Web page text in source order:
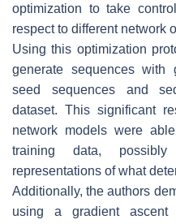
optimization to take
respect to different network
Using this optimization
generate sequences with
seed sequences and
dataset. This significant
network models were
training data,
representations of what
Additionally, the authors
using a gradient ascent